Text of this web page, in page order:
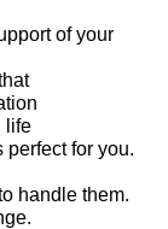
of your
life
for you.
handle them.